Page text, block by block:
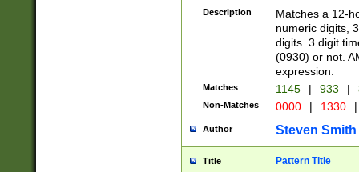
Description
Matches a 12-
numeric digits,
digits. 3 digit
(0930) or not.
expression.
Matches 1145 | 933 |
Non-Matches 0000 | 1330 |
Author Steven Smith
Title Pattern Title